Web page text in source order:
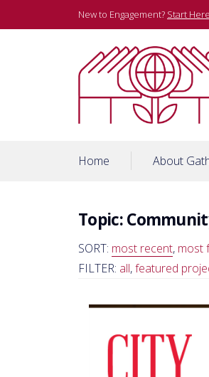
to
New to Engagement? Start
Gather
Home About
Topic:
SORT: most recent, most
FILTER: all,featured